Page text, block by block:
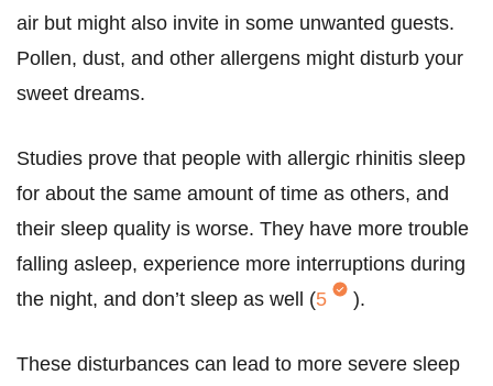
air but might also invite in some unwanted guests.
Pollen, dust, and other allergens might disturb your
sweet dreams.
Studies prove that people with allergic rhinitis sleep
for about the same amount of time as others, and
their sleep quality is worse. They have more trouble
falling asleep, experience more interruptions during
the night, and don’t sleep as well (5 ).
These disturbances can lead to more severe sleep